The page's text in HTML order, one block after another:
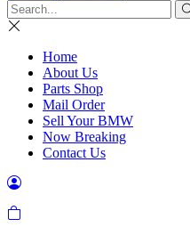
Home
About Us
Parts Shop
Mail Order
Sell Your BMW
Now Breaking
Contact Us